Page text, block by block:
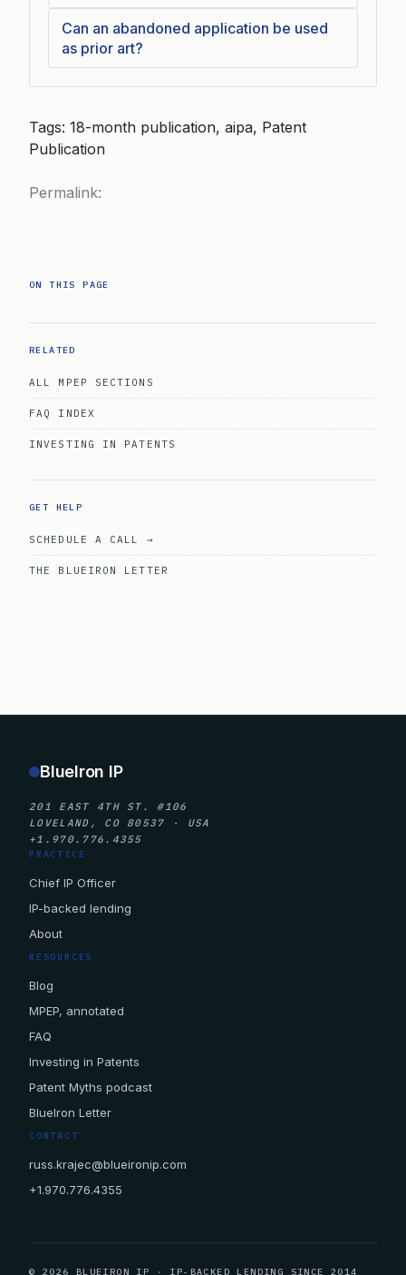
Can an abandoned application be used
as prior art?
Tags: 18-month publication, aipa, Patent
Publication
Permalink:
ON THIS PAGE
RELATED
ALL MPEP SECTIONS
FAQ INDEX
INVESTING IN PATENTS
GET HELP
SCHEDULE A CALL →
THE BLUEIRON LETTER
BlueIron IP
201 EAST 4TH ST. #106
LOVELAND, CO 80537 · USA
+1.970.776.4355
PRACTICE
Chief IP Officer
IP-backed lending
About
RESOURCES
Blog
MPEP, annotated
FAQ
Investing in Patents
Patent Myths podcast
BlueIron Letter
CONTACT
russ.krajec@blueironip.com
+1.970.776.4355
© 2026 BLUEIRON IP · IP-BACKED LENDING SINCE 2014